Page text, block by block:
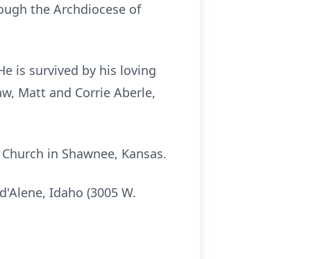
the Archdiocese of
is survived by his loving
Matt and Corrie Aberle,
in Shawnee, Kansas.
Idaho (3005 W.